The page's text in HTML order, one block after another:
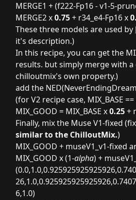
MERGE1 + (f222-Fp16 - v1-5-
MERGE2 x0.75+ r34_e4-Fp16 x
These three models are used by
it's description.)
In this recipe, you can get the
results. but simply merge with
chilloutmix's own property.)
add the NED(
(for V2 recipe case, MIX_BASE
MIX_GOOD = MIX_BASE x0.25+
Finally, mix the Muse V1-fixed
similar to the ChilloutMix.)
MIX_GOOD + museV1_v1-
MIX_GOOD x (1-alpha) +
6,1.0)